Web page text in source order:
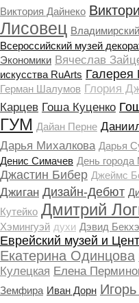
Виктория Дайнеко
Лисовец
Всероссийский музей
Экономики Вячеслав
искусства RuArts Галерея
Герман Шалумов Глория
Карцев Гоша Куценко
ГУМ Дайан Перне
Дарья Михалкова Дарья
Денис Симачев День
Джастин Бибер Джеймс
Джиган Дизайн-Дебют
Кутейко Дмитрий
Хэмингуэй духи Дэвид
Еврейский музей и
Екатерина Одинцова
Кулецкая Елена
Земфира Иван Дорн